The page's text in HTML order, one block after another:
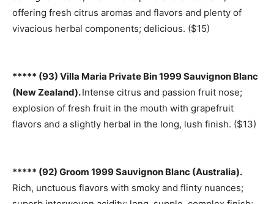
offering fresh citrus aromas and flavors and plenty of
vivacious herbal components; delicious. ($15)
***** (93) Villa Maria Private Bin 1999 Sauvignon Blanc
(New Zealand).Intense citrus and passion fruit nose;
explosion of fresh fruit in the mouth with grapefruit
flavors and a slightly herbal in the long, lush finish. ($13)
***** (92) Groom 1999 Sauvignon Blanc (Australia).
Rich, unctuous flavors with smoky and flinty nuances;